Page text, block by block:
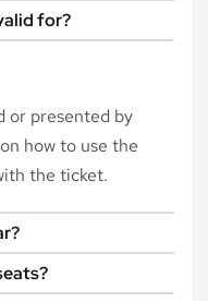
for?
or presented by
how to use the
the ticket.